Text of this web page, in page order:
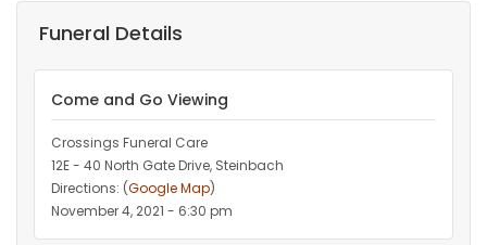
Funeral Details
Come and Go Viewing
Crossings Funeral Care
12E - 40 North Gate Drive, Steinbach
Directions: (Google Map)
November 4, 2021 - 6:30 pm